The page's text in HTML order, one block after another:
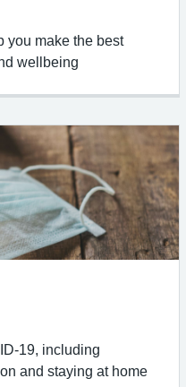
you make the best
wellbeing
19, including
and staying at home